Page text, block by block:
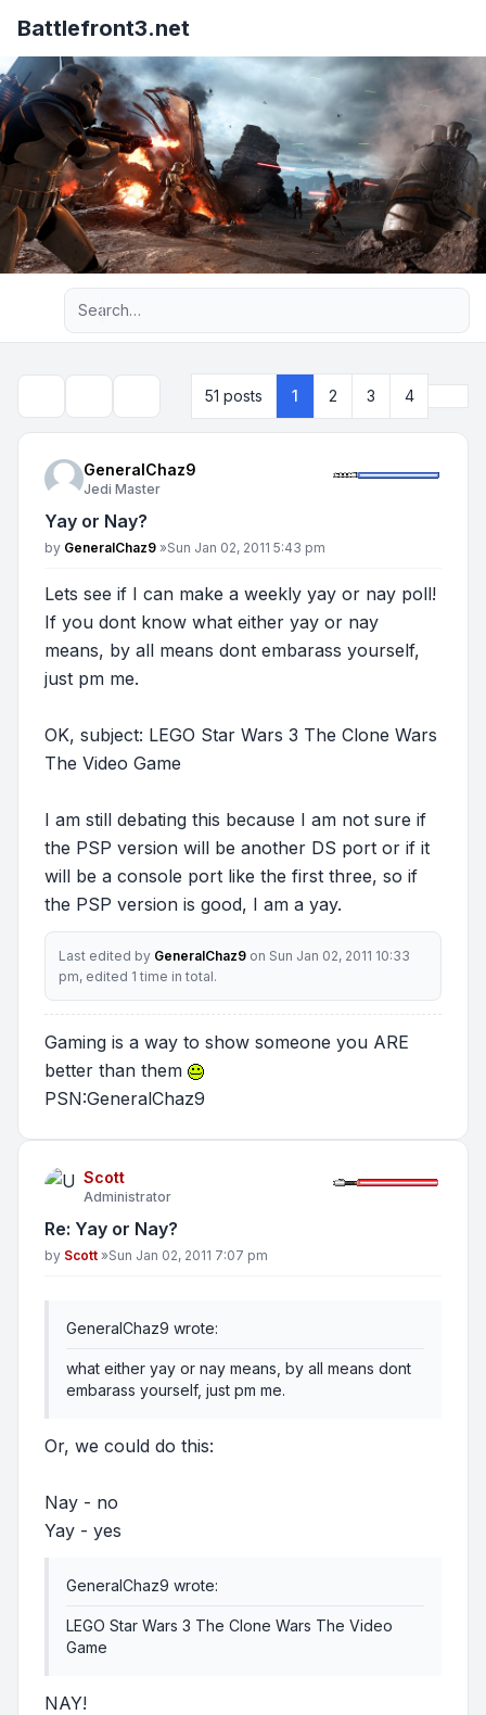
Battlefront3.net
Advanced search
51 posts 1 2 3 4
GeneralChaz9
Jedi Master
Yay or Nay?
Post
by GeneralChaz9 »Sun Jan 02, 2011 5:43 pm
Lets see if I can make a weekly yay or nay poll!
If you dont know what either yay or nay
means, by all means dont embarass yourself,
just pm me.
OK, subject: LEGO Star Wars 3 The Clone Wars
The Video Game
I am still debating this because I am not sure if
the PSP version will be another DS port or if it
will be a console port like the first three, so if
the PSP version is good, I am a yay.
Last edited by GeneralChaz9 on Sun Jan 02, 2011 10:33
pm, edited 1 time in total.
Gaming is a way to show someone you ARE
better than them
PSN:GeneralChaz9
Scott
Administrator
Re: Yay or Nay?
Post
by Scott »Sun Jan 02, 2011 7:07 pm
GeneralChaz9 wrote:
what either yay or nay means, by all means dont
embarass yourself, just pm me.
Or, we could do this:
Nay - no
Yay - yes
GeneralChaz9 wrote:
LEGO Star Wars 3 The Clone Wars The Video
Game
NAY!